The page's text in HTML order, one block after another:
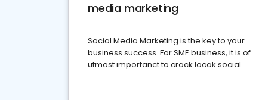
media marketing
Social Media Marketing is the key to your
business success. For SME business, it is of
utmost importanct to crack locak social